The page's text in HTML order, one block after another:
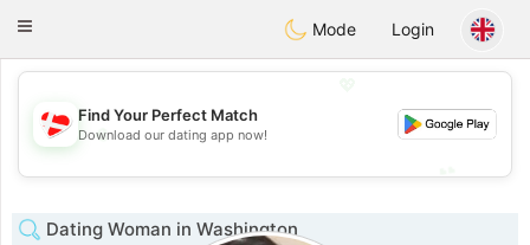
SmukDansk
Toggle
Mode Login
💖
💕
Find Your Perfect Match
Download our dating app now!
Dating Woman in Washington